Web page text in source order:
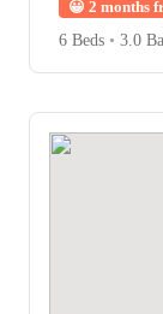
😀 2 months
6 Beds • 3.0